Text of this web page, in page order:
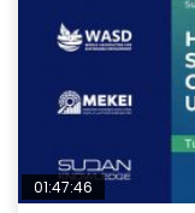
01:47:46